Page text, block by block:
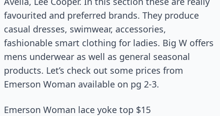
favourited and preferred brands. They produce
casual dresses, swimwear, accessories,
fashionable smart clothing for ladies. Big W offers
mens underwear as well as general seasonal
products. Let’s check out some prices from
Emerson Woman available on pg 2-3.
Emerson Woman lace yoke top $15